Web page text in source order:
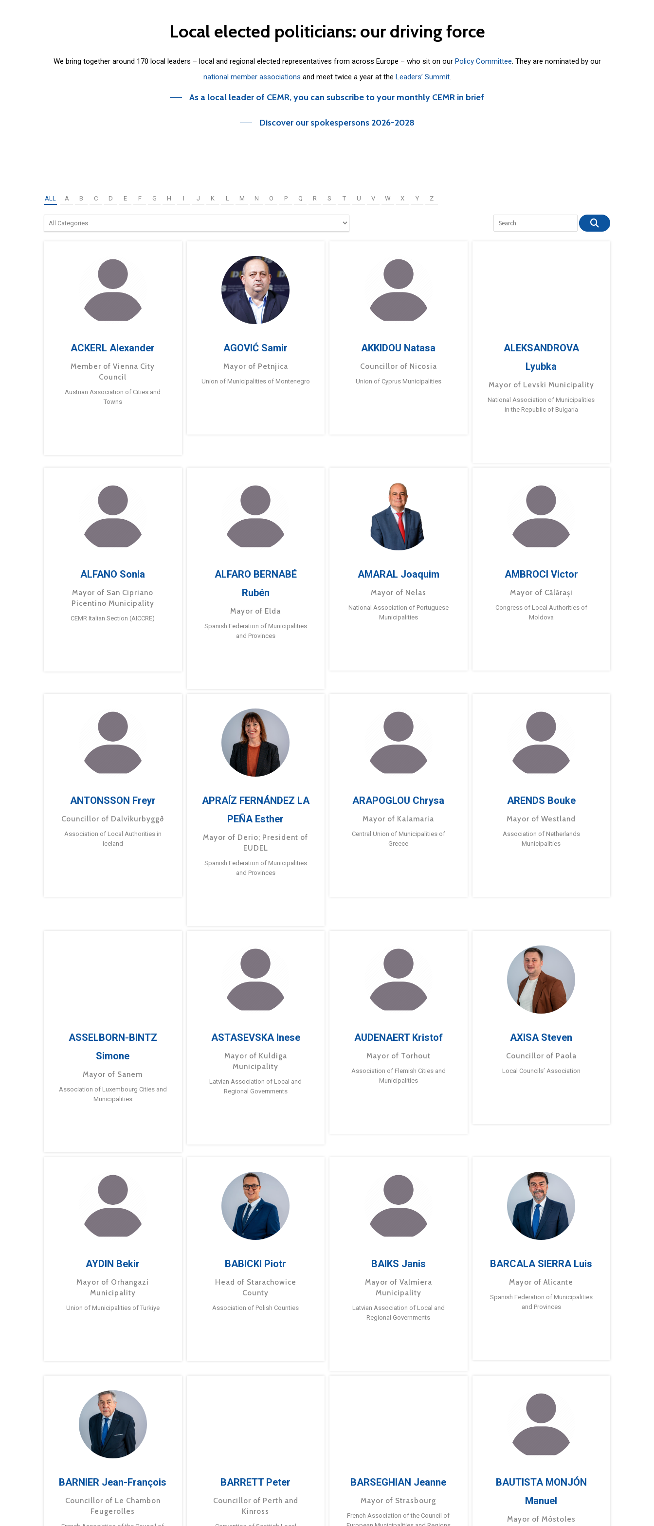
Local elected politicians: our driving force
We bring together around 170 local leaders – local and regional elected representatives from across Europe – who sit on our Policy Committee. They are nominated by our
national member associations and meet twice a year at the Leaders’ Summit.
As a local leader of CEMR, you can subscribe to your monthly CEMR in brief
Discover our spokespersons 2026-2028
ALL A B C D E F G H I J K L M N O P Q R S T U V W X Y Z
ACKERL Alexander
Member of Vienna City
Council
Austrian Association of Cities and
Towns
AGOVIĆ Samir
Mayor of Petnjica
Union of Municipalities of Montenegro
AKKIDOU Natasa
Councillor of Nicosia
Union of Cyprus Municipalities
ALEKSANDROVA
Lyubka
Mayor of Levski Municipality
National Association of Municipalities
in the Republic of Bulgaria
ALFANO Sonia
Mayor of San Cipriano
Picentino Municipality
CEMR Italian Section (AICCRE)
ALFARO BERNABÉ
Rubén
Mayor of Elda
Spanish Federation of Municipalities
and Provinces
AMARAL Joaquim
Mayor of Nelas
National Association of Portuguese
Municipalities
AMBROCI Victor
Mayor of Călărași
Congress of Local Authorities of
Moldova
ANTONSSON Freyr
Councillor of Dalvíkurbyggð
Association of Local Authorities in
Iceland
APRAÍZ FERNÁNDEZ LA
PEÑA Esther
Mayor of Derio; President of
EUDEL
Spanish Federation of Municipalities
and Provinces
ARAPOGLOU Chrysa
Mayor of Kalamaria
Central Union of Municipalities of
Greece
ARENDS Bouke
Mayor of Westland
Association of Netherlands
Municipalities
ASSELBORN-BINTZ
Simone
Mayor of Sanem
Association of Luxembourg Cities and
Municipalities
ASTASEVSKA Inese
Mayor of Kuldiga
Municipality
Latvian Association of Local and
Regional Governments
AUDENAERT Kristof
Mayor of Torhout
Association of Flemish Cities and
Municipalities
AXISA Steven
Councillor of Paola
Local Councils’ Association
AYDIN Bekir
Mayor of Orhangazi
Municipality
Union of Municipalities of Turkiye
BABICKI Piotr
Head of Starachowice
County
Association of Polish Counties
BAIKS Janis
Mayor of Valmiera
Municipality
Latvian Association of Local and
Regional Governments
BARCALA SIERRA Luis
Mayor of Alicante
Spanish Federation of Municipalities
and Provinces
BARNIER Jean-François
Councillor of Le Chambon
Feugerolles
BARRETT Peter
Councillor of Perth and
Kinross
BARSEGHIAN Jeanne
Mayor of Strasbourg
French Association of the Council of
BAUTISTA MONJÓN
Manuel
Mayor of Móstoles